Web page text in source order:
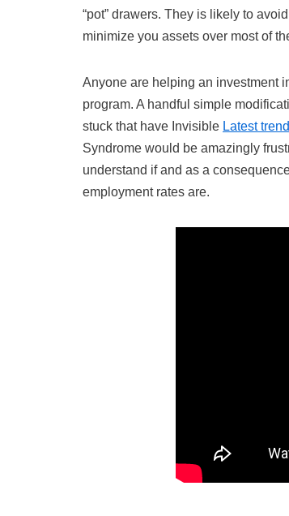
“pot” drawers. They is likely to
minimize you assets over most of
Anyone are helping an investment
program. A handful simple
stuck that have Invisible Latest
Syndrome would be amazingly
understand if and as a
employment rates are.